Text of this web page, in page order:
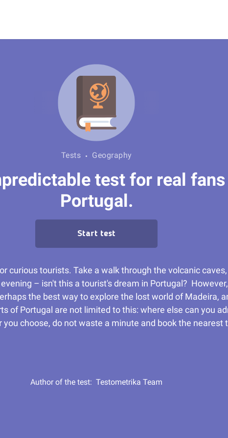
Tests Geography
test for real
Portugal.
Start test
curious tourists. Take a walk through the volcanic
– isn't this a tourist's dream in Portugal?
the best way to explore the lost world of Madeira,
of Portugal are not limited to this: where else can you
choose, do not waste a minute and book the nearest
Author of the test: Testometrika Team